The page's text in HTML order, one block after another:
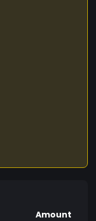
Amount